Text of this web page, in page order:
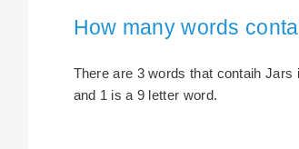
How many words
There are 3 words that contaih
and 1 is a 9 letter word.